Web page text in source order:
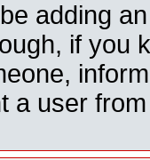
adding
if you
a user